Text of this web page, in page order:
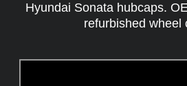
Hyundai Sonata hubcaps.
refurbished wheel